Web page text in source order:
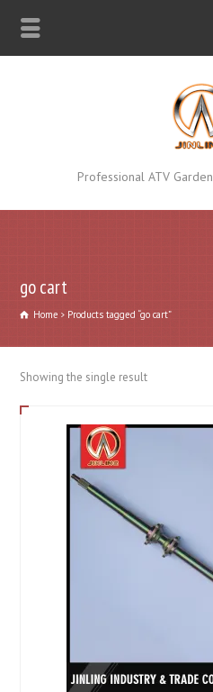
Professional ATV
go cart
Home Products tagged “go cart”
Showing the single result